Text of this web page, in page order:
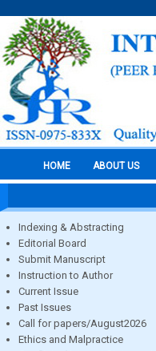
HOME ABOUT US
Indexing & Abstracting
Editorial Board
Submit Manuscript
Instruction to Author
Current Issue
Past Issues
Call for papers/August2026
Ethics and Malpractice